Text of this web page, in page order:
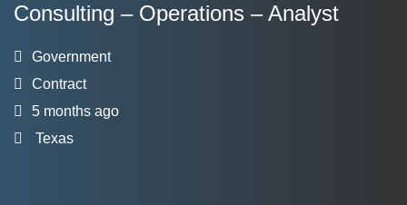
Consulting – Operations – Analyst
Government
Contract
5 months ago
Texas